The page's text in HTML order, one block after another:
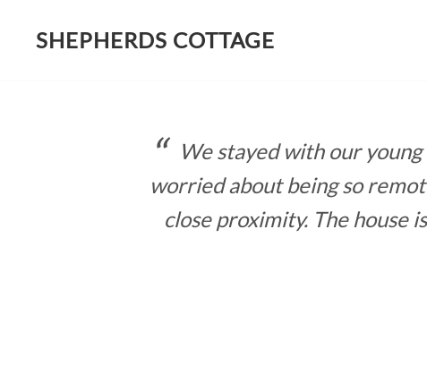
SHEPHERDS COTTAGE
We stayed with our
worried about being so
close proximity. The house